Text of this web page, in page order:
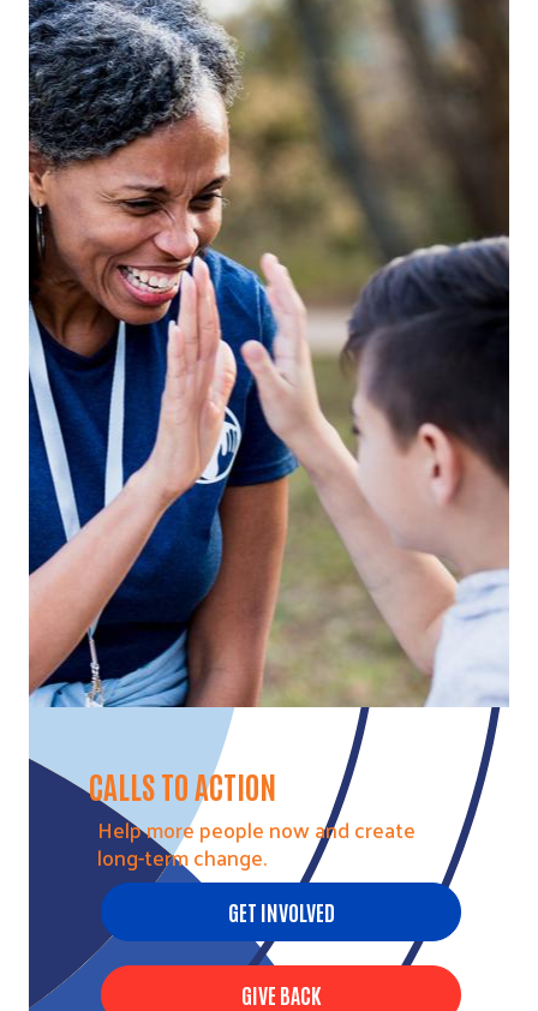
CALLS TO ACTION
Help more people now and create
long-term change.
GET INVOLVED
GIVE BACK